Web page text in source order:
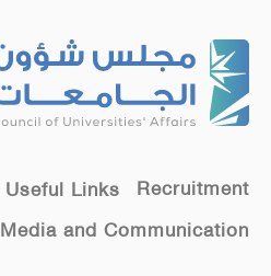
Recruitment
Useful Links
Media and Communication